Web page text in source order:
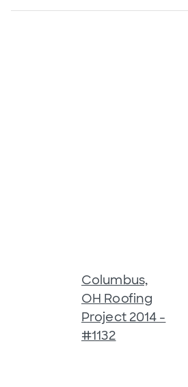
Columbus,
OH Roofing
Project 2014 -
#1132